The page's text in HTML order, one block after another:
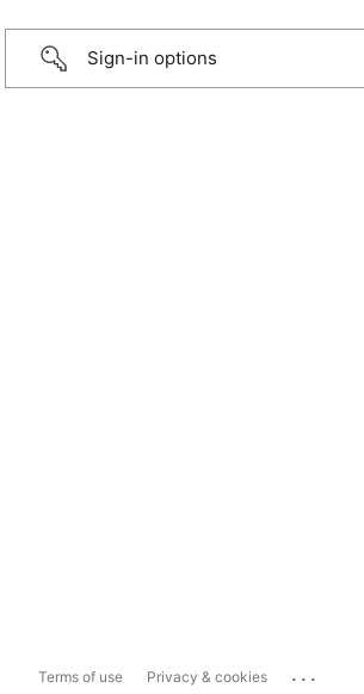
Sign-in options
Terms of use Privacy & cookies ...